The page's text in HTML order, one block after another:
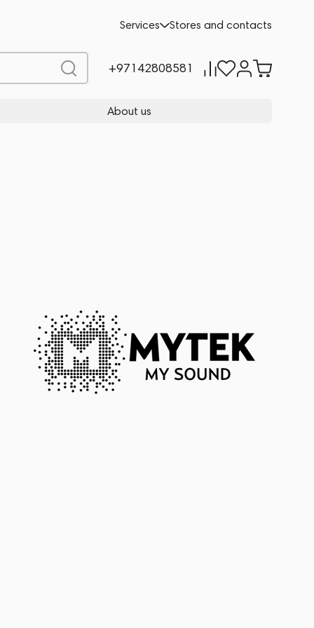
Services Stores and contacts
+97142808581
About us